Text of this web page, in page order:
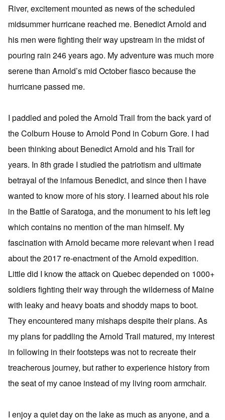
River, excitement mounted as news of the scheduled
midsummer hurricane reached me. Benedict Arnold and
his men were fighting their way upstream in the midst of
pouring rain 246 years ago. My adventure was much more
serene than Arnold’s mid October fiasco because the
hurricane passed me.
I paddled and poled the Arnold Trail from the back yard of
the Colburn House to Arnold Pond in Coburn Gore. I had
been thinking about Benedict Arnold and his Trail for
years. In 8th grade I studied the patriotism and ultimate
betrayal of the infamous Benedict, and since then I have
wanted to know more of his story. I learned about his role
in the Battle of Saratoga, and the monument to his left leg
which contains no mention of the man himself. My
fascination with Arnold became more relevant when I read
about the 2017 re-enactment of the Arnold expedition.
Little did I know the attack on Quebec depended on 1000+
soldiers fighting their way through the wilderness of Maine
with leaky and heavy boats and shoddy maps to boot.
They encountered many mishaps despite their plans. As
my plans for paddling the Arnold Trail matured, my interest
in following in their footsteps was not to recreate their
treacherous journey, but rather to experience history from
the seat of my canoe instead of my living room armchair.
I enjoy a quiet day on the lake as much as anyone, and a